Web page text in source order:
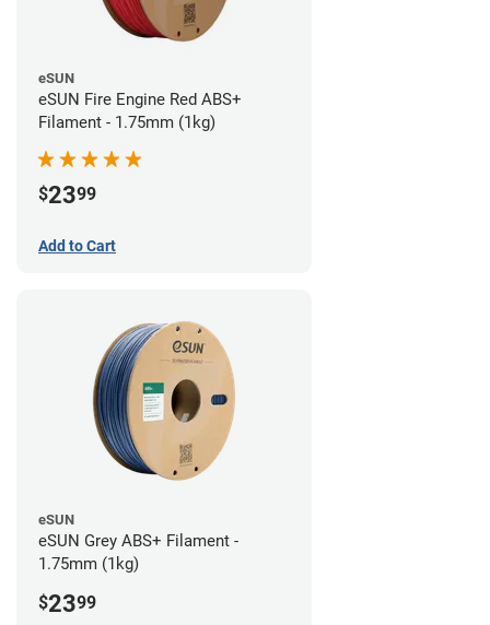
eSUN
eSUN Fire Engine Red ABS+
Filament - 1.75mm (1kg)
$2399
Add to Cart
eSUN
eSUN Grey ABS+ Filament -
1.75mm (1kg)
$2399